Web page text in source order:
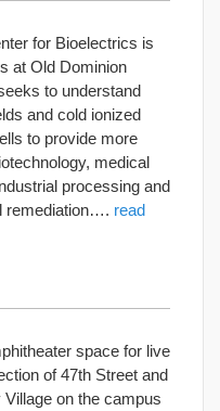
for Bioelectrics is
at Old Dominion
to understand
and cold ionized
to provide more
medical
processing and
remediation…. read
space for live
of 47th Street and
on the campus